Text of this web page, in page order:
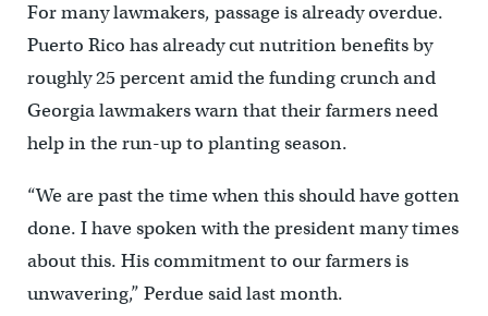
For many lawmakers, passage is already overdue.
Puerto Rico has already cut nutrition benefits by
roughly 25 percent amid the funding crunch and
Georgia lawmakers warn that their farmers need
help in the run-up to planting season.
“We are past the time when this should have gotten
done. I have spoken with the president many times
about this. His commitment to our farmers is
unwavering,” Perdue said last month.